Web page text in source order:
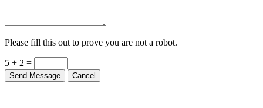
Please fill this out to prove you are not a robot.
5 + 2 =
Send Message Cancel